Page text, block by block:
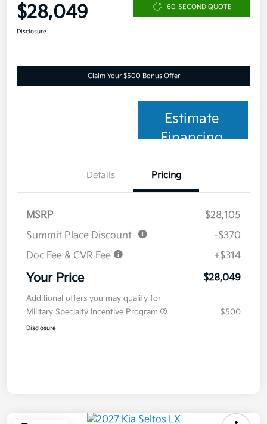
$28,049 60-SECOND QUOTE
Disclosure
Claim Your $500 Bonus Offer
Estimate
Financing
Details Pricing
MSRP
$28,105
Summit Place Discount
-$370
Doc Fee & CVR Fee
+$314
Your Price $28,049
Additional offers you may qualify for
Military Specialty Incentive Program
$500
Disclosure